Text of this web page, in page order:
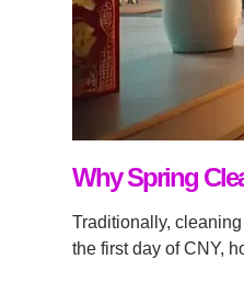
Why Spring
Traditionally,
the first day of CNY,